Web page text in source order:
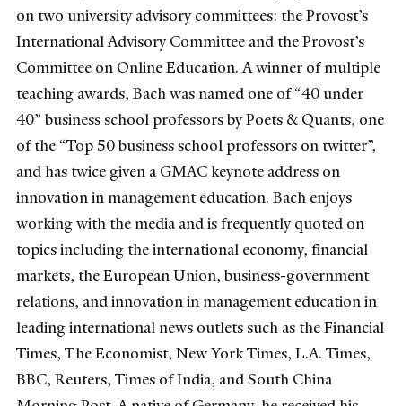
on two university advisory committees: the Provost’s
International Advisory Committee and the Provost’s
Committee on Online Education. A winner of multiple
teaching awards, Bach was named one of “40 under
40” business school professors by Poets & Quants, one
of the “Top 50 business school professors on twitter”,
and has twice given a GMAC keynote address on
innovation in management education. Bach enjoys
working with the media and is frequently quoted on
topics including the international economy, financial
markets, the European Union, business-government
relations, and innovation in management education in
leading international news outlets such as the Financial
Times, The Economist, New York Times, L.A. Times,
BBC, Reuters, Times of India, and South China